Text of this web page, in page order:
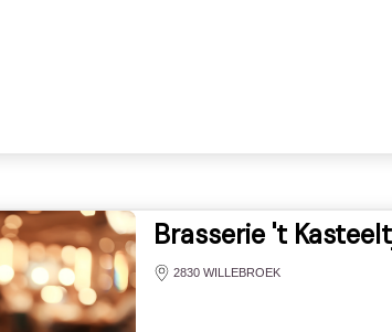
Brasserie 't
2830 WILLEBROEK